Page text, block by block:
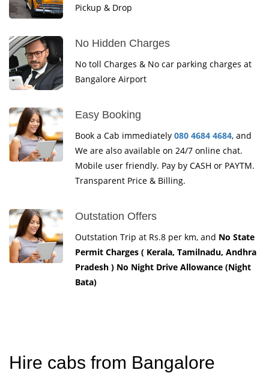
Pickup & Drop
No Hidden Charges
No toll Charges & No car parking charges at
Bangalore Airport
Easy Booking
Book a Cab immediately 080 4684 4684, and
We are also available on 24/7 online chat.
Mobile user friendly. Pay by CASH or PAYTM.
Transparent Price & Billing.
Outstation Offers
Outstation Trip at Rs.8 per km, and No State
Permit Charges ( Kerala, Tamilnadu, Andhra
Pradesh ) No Night Drive Allowance (Night
Bata)
Hire cabs from Bangalore